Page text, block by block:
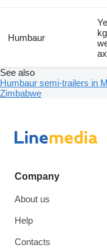
Humbaur
See also
Humbaur semi-trailers in
Zimbabwe
Company
About us
Help
Contacts